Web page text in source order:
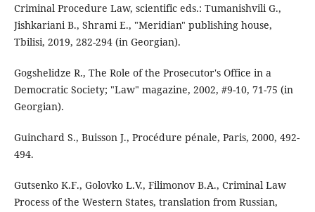
Criminal Procedure Law, scientific eds.: Tumanishvili G.,
Jishkariani B., Shrami E., "Meridian" publishing house,
Tbilisi, 2019, 282-294 (in Georgian).
Gogshelidze R., The Role of the Prosecutor's Office in a
Democratic Society; "Law" magazine, 2002, #9-10, 71-75 (in
Georgian).
Guinchard S., Buisson J., Procédure pénale, Paris, 2000, 492-
494.
Gutsenko K.F., Golovko L.V., Filimonov B.A., Criminal Law
Process of the Western States, translation from Russian,